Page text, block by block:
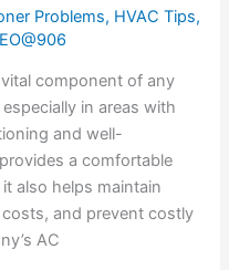
Problems, HVAC Tips,
component of any
in areas with
and well-
a comfortable
also helps maintain
and prevent costly
AC